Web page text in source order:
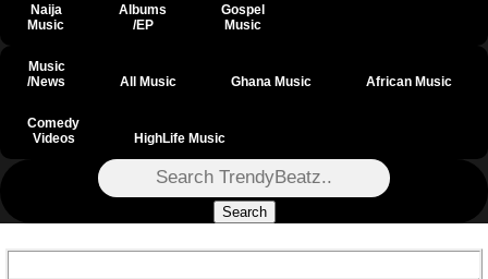
Naija
Music
Albums
/EP
Gospel
Music
Music
/News
All Music Ghana Music African Music
Comedy
Videos
HighLife Music
Search